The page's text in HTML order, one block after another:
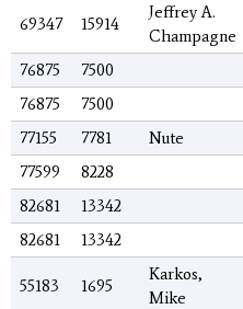
69347 15914
Jeffrey A.
Champagne
76875
7500
76875
7500
77155
7781 Nute
77599
8228
82681
13342
82681
13342
55183 1695
Karkos,
Mike